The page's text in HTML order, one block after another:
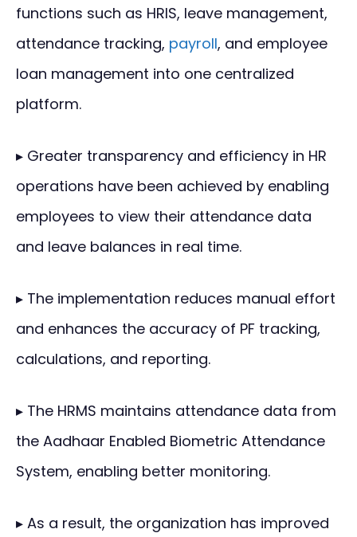
functions such as HRIS, leave management,
attendance tracking, payroll, and employee
loan management into one centralized
platform.
▸ Greater transparency and efficiency in HR
operations have been achieved by enabling
employees to view their attendance data
and leave balances in real time.
▸ The implementation reduces manual effort
and enhances the accuracy of PF tracking,
calculations, and reporting.
▸ The HRMS maintains attendance data from
the Aadhaar Enabled Biometric Attendance
System, enabling better monitoring.
▸ As a result, the organization has improved